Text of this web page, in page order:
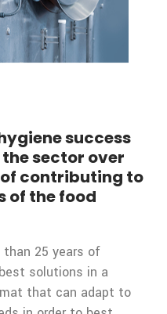
success
sector over
of contributing to
of the food
than 25 years of
solutions in a
that can adapt to